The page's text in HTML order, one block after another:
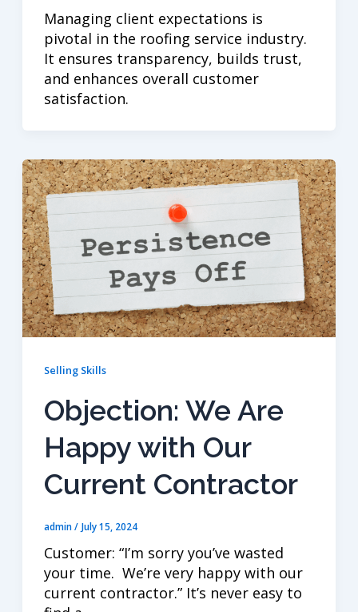
Managing client expectations is
pivotal in the roofing service industry.
It ensures transparency, builds trust,
and enhances overall customer
satisfaction.
Selling Skills
Objection: We Are
Happy with Our
Current Contractor
admin/ July 15, 2024
Customer: “I’m sorry you’ve wasted
your time. We’re very happy with our
current contractor.” It’s never easy to